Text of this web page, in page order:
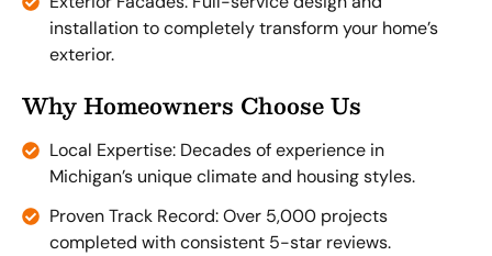
installation to completely transform your home’s
exterior.
Why Homeowners Choose Us
Local Expertise: Decades of experience in
Michigan’s unique climate and housing styles.
Proven Track Record: Over 5,000 projects
completed with consistent 5-star reviews.